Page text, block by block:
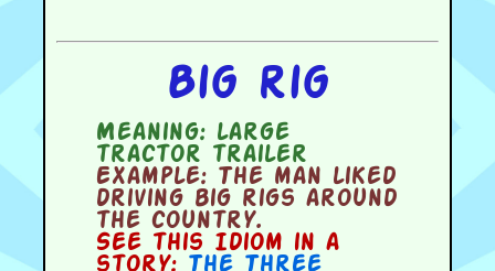
Big rig
Meaning:large
tractor trailer
Example:The man liked
driving big rigs around
the country.
See this Idiom in a
story: The Three